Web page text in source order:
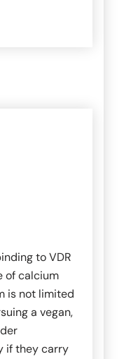
to VDR
of calcium
is not limited
a vegan,
if they carry